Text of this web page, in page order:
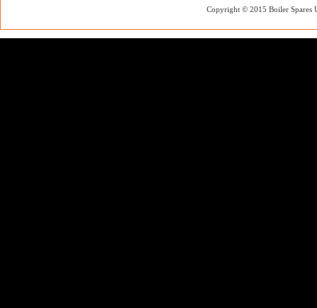
Copyright © 2015 Boiler Spares